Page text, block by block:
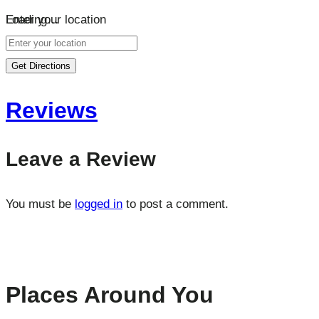
Loading…
Enter your location
Get Directions
Reviews
Leave a Review
You must be logged in to post a comment.
Places Around You